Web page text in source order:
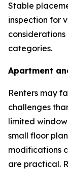
Stable
inspection for
considerations
categories.
Apartment
Renters may
challenges
limited
small floor
modifications
are practical.